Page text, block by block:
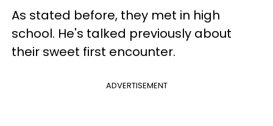
As stated before, they met in high
school. He's talked previously about
their sweet first encounter.
ADVERTISEMENT